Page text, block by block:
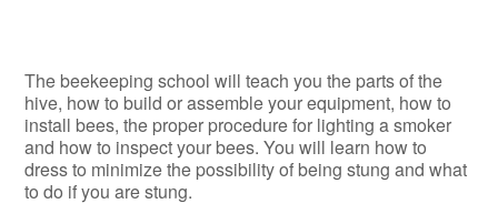
The beekeeping school will teach you the parts of the
hive, how to build or assemble your equipment, how to
install bees, the proper procedure for lighting a smoker
and how to inspect your bees. You will learn how to
dress to minimize the possibility of being stung and what
to do if you are stung.